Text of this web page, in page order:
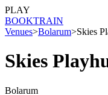
PLAY
BOOKTRAIN
Venues>Bolarum>Skies
Skies
Bolarum